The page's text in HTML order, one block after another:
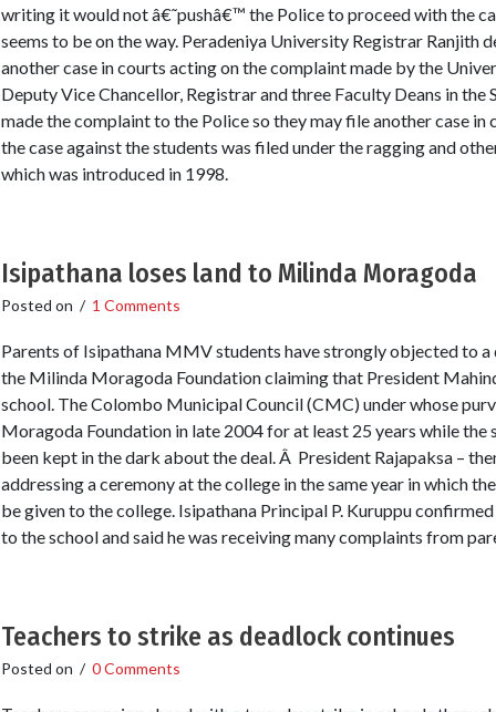
writing it would not â€˜pushâ€™ the Police to proceed with the
seems to be on the way. Peradeniya University Registrar Ranjith
another case in courts acting on the complaint made by the
Deputy Vice Chancellor, Registrar and three Faculty Deans in
made the complaint to the Police so they may file another case in
the case against the students was filed under the ragging and
which was introduced in 1998.
Isipathana loses land to Milinda Moragoda
Posted on / 1 Comments
Parents of Isipathana MMV students have strongly objected to
the Milinda Moragoda Foundation claiming that President
school. The Colombo Municipal Council (CMC) under whose
Moragoda Foundation in late 2004 for at least 25 years while
been kept in the dark about the deal. Â President Rajapaksa –
addressing a ceremony at the college in the same year in which
be given to the college. Isipathana Principal P. Kuruppu
to the school and said he was receiving many complaints from
Teachers to strike as deadlock continues
Posted on / 0 Comments